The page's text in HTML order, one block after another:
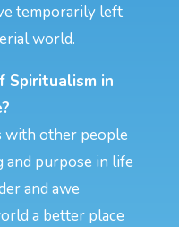
temporarily left
world.
Spiritualism in
with other people
and purpose in life
and awe
a better place